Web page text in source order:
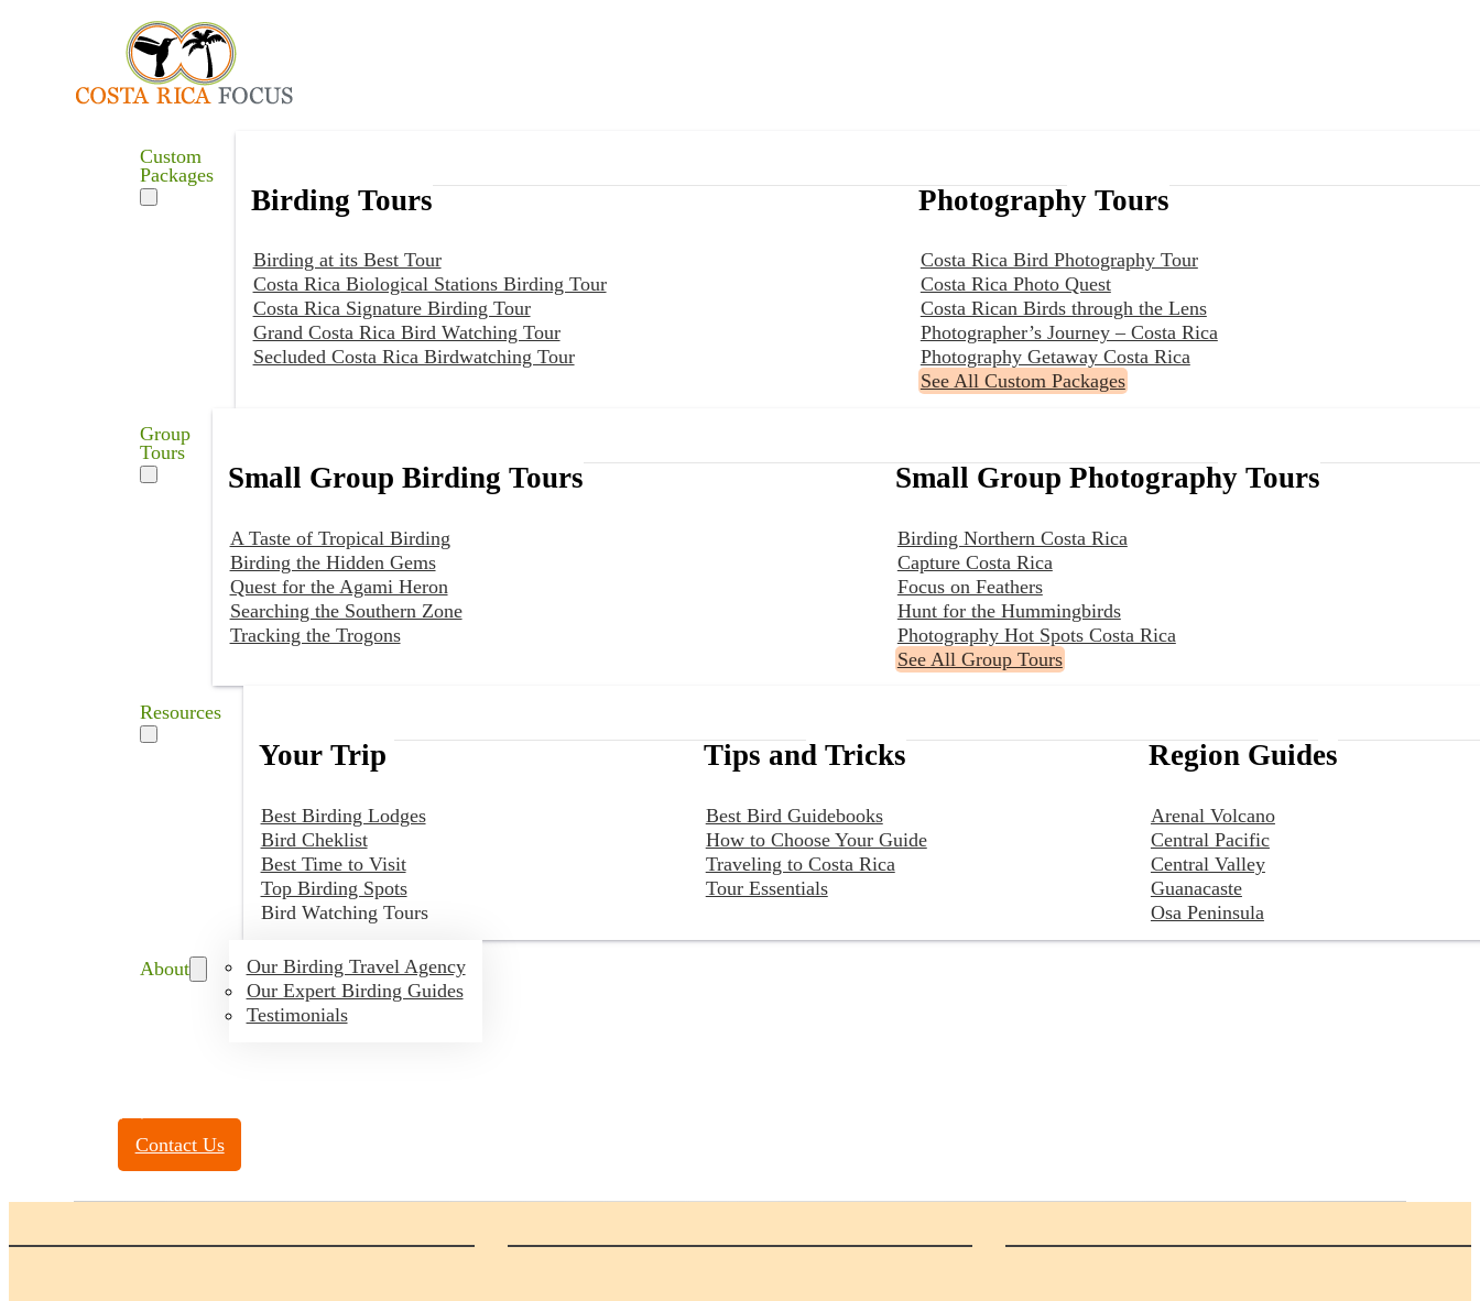
Custom
Packages
Birding Tours
Birding at its Best Tour
Costa Rica Biological Stations Birding Tour
Costa Rica Signature Birding Tour
Grand Costa Rica Bird Watching Tour
Secluded Costa Rica Birdwatching Tour
Photography Tours
Costa Rica Bird Photography Tour
Costa Rica Photo Quest
Costa Rican Birds through the Lens
Photographer’s Journey – Costa Rica
Photography Getaway Costa Rica
See All Custom Packages
Group
Tours
Small Group Birding Tours
A Taste of Tropical Birding
Birding the Hidden Gems
Quest for the Agami Heron
Searching the Southern Zone
Tracking the Trogons
Small Group Photography Tours
Birding Northern Costa Rica
Capture Costa Rica
Focus on Feathers
Hunt for the Hummingbirds
Photography Hot Spots Costa Rica
See All Group Tours
Resources
Your Trip
Best Birding Lodges
Bird Cheklist
Best Time to Visit
Top Birding Spots
Bird Watching Tours
Tips and Tricks
Best Bird Guidebooks
How to Choose Your Guide
Traveling to Costa Rica
Tour Essentials
Region Guides
Arenal Volcano
Central Pacific
Central Valley
Guanacaste
Osa Peninsula
About
Our Birding Travel Agency
Our Expert Birding Guides
Testimonials
Contact Us